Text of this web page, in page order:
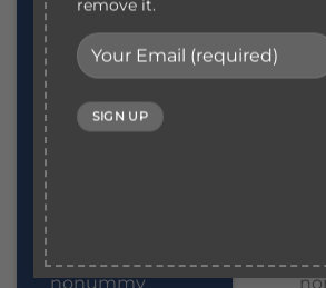
remove it.
nonummy
Lorem ipsum
dolor sit amet
nonummy